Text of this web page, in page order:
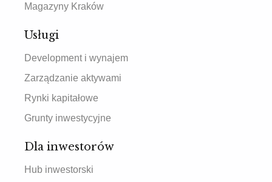
Magazyny Kraków
Usługi
Development i wynajem
Zarządzanie aktywami
Rynki kapitałowe
Grunty inwestycyjne
Dla inwestorów
Hub inwestorski